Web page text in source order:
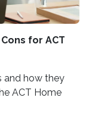
for ACT
and how they
ACT Home